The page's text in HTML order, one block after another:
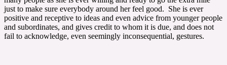
just to make sure everybody around her feel good. She is ever
positive and receptive to ideas and even advice from younger people
and subordinates, and gives credit to whom it is due, and does not
fail to acknowledge, even seemingly inconsequential, gestures.